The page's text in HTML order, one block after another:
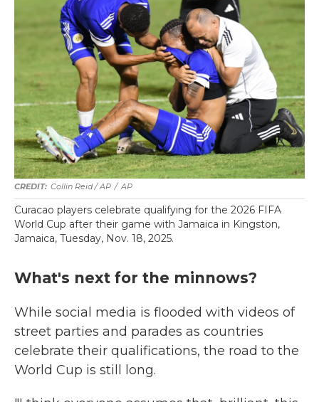
Collin Reid / AP / AP
Curacao players celebrate qualifying for the 2026 FIFA
World Cup after their game with Jamaica in Kingston,
Jamaica, Tuesday, Nov. 18, 2025.
What's next for the minnows?
While social media is flooded with videos of
street parties and parades as countries
celebrate their qualifications, the road to the
World Cup is still long.